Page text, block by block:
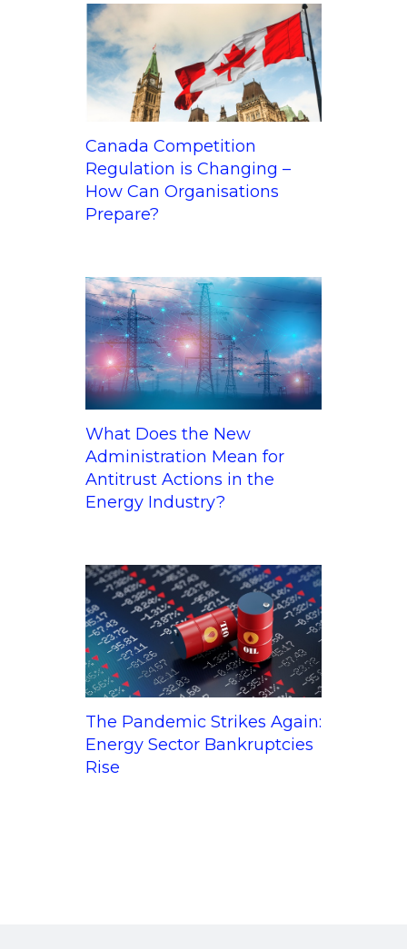
Canada Competition
Regulation is Changing –
How Can Organisations
Prepare?
What Does the New
Administration Mean for
Antitrust Actions in the
Energy Industry?
The Pandemic Strikes Again:
Energy Sector Bankruptcies
Rise